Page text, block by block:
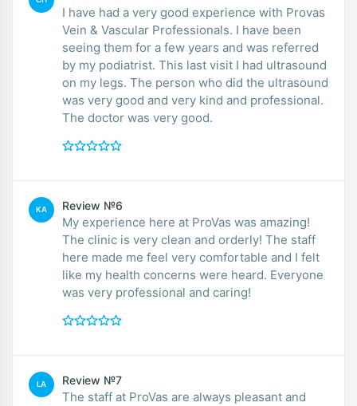
I have had a very good experience with Provas
Vein & Vascular Professionals. I have been
seeing them for a few years and was referred
by my podiatrist. This last visit I had ultrasound
on my legs. The person who did the ultrasound
was very good and very kind and professional.
The doctor was very good.
KA Review №6
My experience here at ProVas was amazing!
The clinic is very clean and orderly! The staff
here made me feel very comfortable and I felt
like my health concerns were heard. Everyone
was very professional and caring!
LA Review №7
The staff at ProVas are always pleasant and